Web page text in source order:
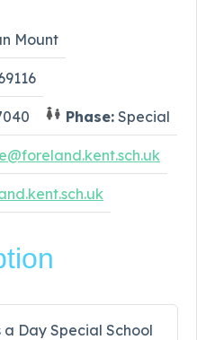
Mount
Phase: Special
Day Special School